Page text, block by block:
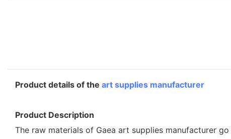
Product details of the art supplies manufacturer
Product Description
The raw materials of Gaea art supplies manufacturer